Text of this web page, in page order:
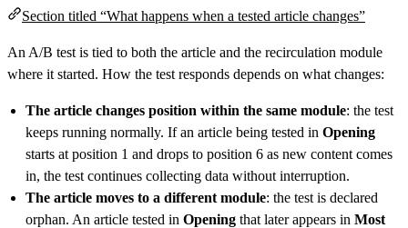
Section titled “What happens when a tested article changes”
An A/B test is tied to both the article and the recirculation module
where it started. How the test responds depends on what changes:
The article changes position within the same module: the test
keeps running normally. If an article being tested in Opening
starts at position 1 and drops to position 6 as new content comes
in, the test continues collecting data without interruption.
The article moves to a different module: the test is declared
orphan. An article tested in Opening that later appears in Most